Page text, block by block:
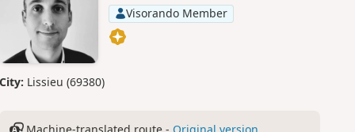
Visorando Member
City: Lissieu (69380)
Machine-translated route - Original version